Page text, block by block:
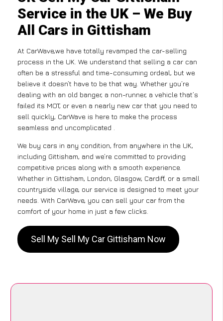
Service in the UK – We Buy
All Cars in Gittisham
At CarWave,we have totally revamped the car-selling
process in the UK. We understand that selling a car can
often be a stressful and time-consuming ordeal, but we
believe it doesn’t have to be that way. Whether you’re
dealing with an old banger, a non-runner, a vehicle that’s
failed its MOT, or even a nearly new car that you need to
sell quickly, CarWave is here to make the process
seamless and uncomplicated .
We buy cars in any condition, from anywhere in the UK,
including Gittisham, and we’re committed to providing
competitive prices along with a smooth experience.
Whether in Gittisham, London, Glasgow, Cardiff, or a small
countryside village, our service is designed to meet your
needs. With CarWave, you can sell your car from the
comfort of your home in just a few clicks.
Sell My Sell My Car Gittisham Now